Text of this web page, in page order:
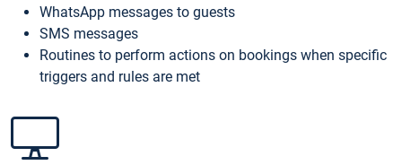
WhatsApp messages to guests
SMS messages
Routines to perform actions on bookings when specific
triggers and rules are met